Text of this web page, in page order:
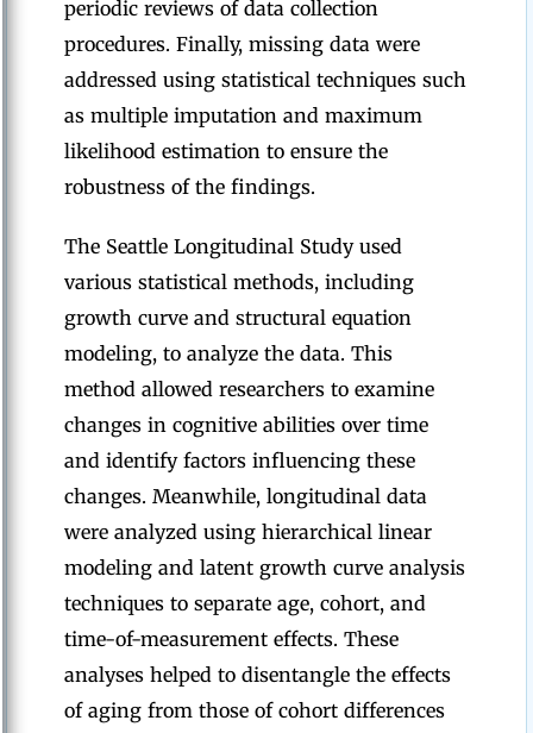
periodic reviews of data collection
procedures. Finally, missing data were
addressed using statistical techniques such
as multiple imputation and maximum
likelihood estimation to ensure the
robustness of the findings.
The Seattle Longitudinal Study used
various statistical methods, including
growth curve and structural equation
modeling, to analyze the data. This
method allowed researchers to examine
changes in cognitive abilities over time
and identify factors influencing these
changes. Meanwhile, longitudinal data
were analyzed using hierarchical linear
modeling and latent growth curve analysis
techniques to separate age, cohort, and
time-of-measurement effects. These
analyses helped to disentangle the effects
of aging from those of cohort differences